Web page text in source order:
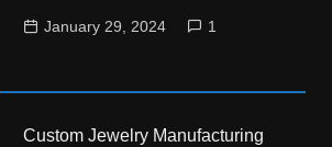
January 29, 2024 1
Custom Jewelry Manufacturing